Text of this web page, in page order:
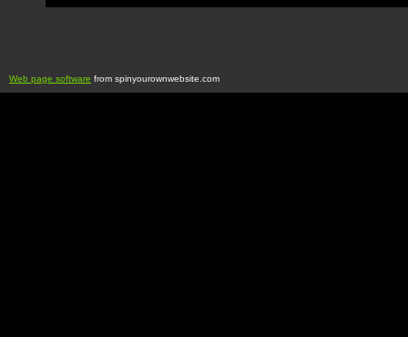
Web page software from spinyourownwebsite.com